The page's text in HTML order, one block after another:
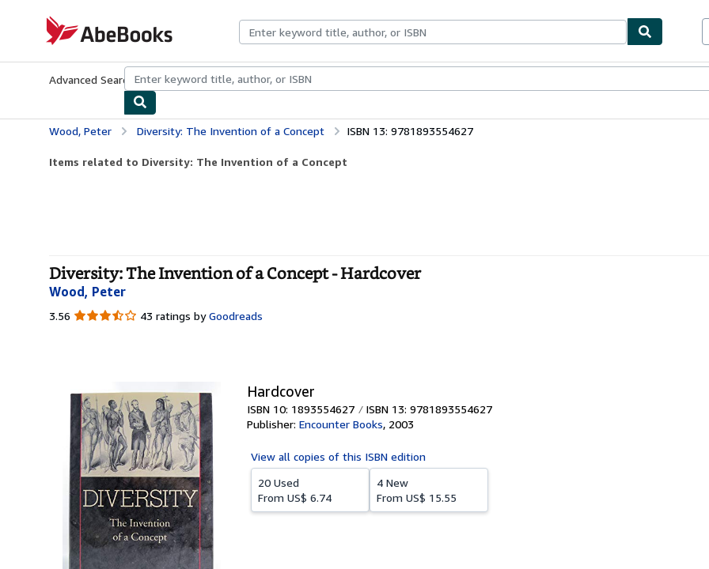
AbeBooks.com
Advanced Search Browse CollectionsRare BooksArt & Collectibles
Wood, Peter Diversity: The Invention of a Concept ISBN 13: 9781893554627
Items related to Diversity: The Invention of a Concept
Diversity: The Invention of a Concept - Hardcover
Wood, Peter
3.56 3.56
43 ratings by Goodreads
Hardcover
ISBN 10: 1893554627 ISBN 13: 9781893554627
Publisher: Encounter Books, 2003
View all copies of this ISBN edition
20 Used
From US$ 6.74
4 New
From US$ 15.55